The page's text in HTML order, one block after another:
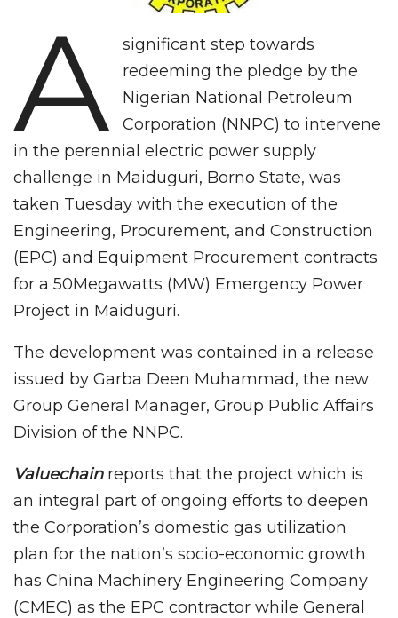
A
significant step towards
redeeming the pledge by the
Nigerian National Petroleum
Corporation (NNPC) to intervene
in the perennial electric power supply
challenge in Maiduguri, Borno State, was
taken Tuesday with the execution of the
Engineering, Procurement, and Construction
(EPC) and Equipment Procurement contracts
for a 50Megawatts (MW) Emergency Power
Project in Maiduguri.
The development was contained in a release
issued by Garba Deen Muhammad, the new
Group General Manager, Group Public Affairs
Division of the NNPC.
Valuechainreports that the project which is
an integral part of ongoing efforts to deepen
the Corporation’s domestic gas utilization
plan for the nation’s socio-economic growth
has China Machinery Engineering Company
(CMEC) as the EPC contractor while General